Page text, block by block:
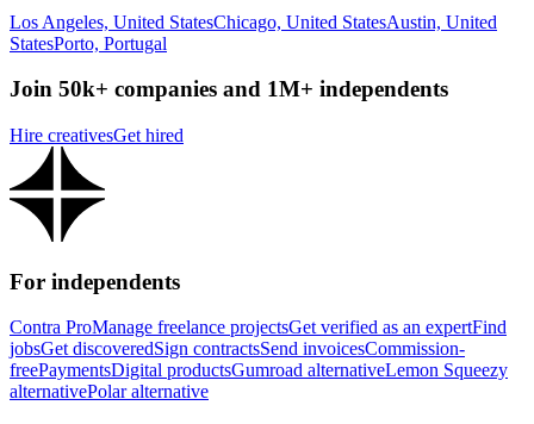
Los Angeles, United StatesChicago, United StatesAustin, United
StatesPorto, Portugal
Join 50k+ companies and 1M+ independents
Hire creativesGet hired
For independents
Contra ProManage freelance projectsGet verified as an expertFind
jobsGet discoveredSign contractsSend invoicesCommission-
freePaymentsDigital productsGumroad alternativeLemon Squeezy
alternativePolar alternative